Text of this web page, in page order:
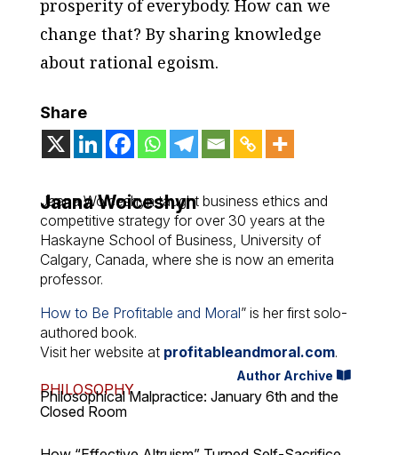
prosperity of everybody. How can we
change that? By sharing knowledge
about rational egoism.
Share
Jaana Woiceshyn
Jaana Woiceshyn taught business ethics and
competitive strategy for over 30 years at the
Haskayne School of Business, University of
Calgary, Canada, where she is now an emerita
professor.
How to Be Profitable and Moral” is her first solo-
authored book.
Visit her website at profitableandmoral.com.
Author Archive
PHILOSOPHY
Philosophical Malpractice: January 6th and the
Closed Room